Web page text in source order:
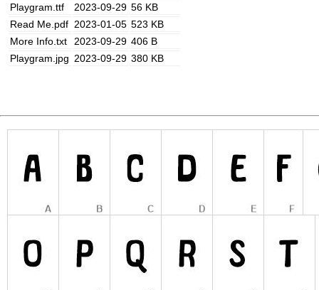
Playgram.ttf
2023-09-29 56 KB
Read Me.pdf 2023-01-05 523 KB
More Info.txt
2023-09-29 406 B
Playgram.jpg 2023-09-29 380 KB